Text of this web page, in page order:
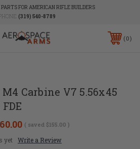
FOR AMERICAN RIFLE BUILDERS
(319) 540-8789
0
Carbine V7 5.56x45
( saved $155.00 )
yet Write a Review